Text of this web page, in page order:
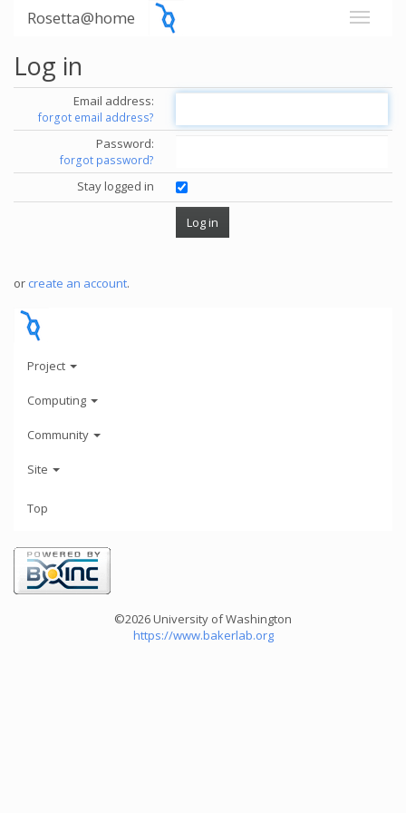
Rosetta@home
Log in
Email address:
forgot email address?
Password:
forgot password?
Stay logged in
or create an account.
Project
Computing
Community
Site
Top
©2026 University of Washington
https://www.bakerlab.org